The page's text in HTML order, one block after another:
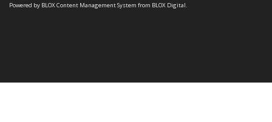
Powered by BLOX Content Management System from BLOX Digital.